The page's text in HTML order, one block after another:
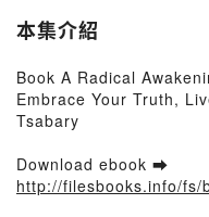
本集介紹
Book A Radical
Embrace Your Truth,
Tsabary
Download ebook ➡
http://filesbooks.info/fs/